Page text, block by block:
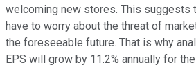
welcoming new stores. This suggests
have to worry about the threat of
the foreseeable future. That is why
EPS will grow by 11.2% annually for